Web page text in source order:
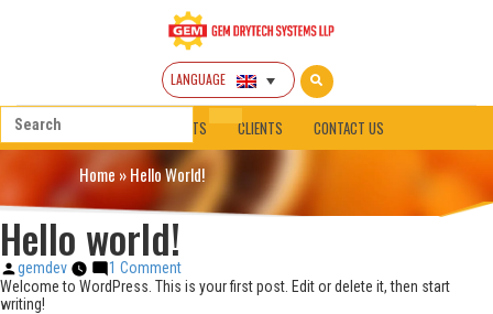
LANGUAGE
HOME PRODUCTS CLIENTS CONTACT US
Home »Hello World!
Hello world!
Posted
by
gemdev 1 Commenton
Hello
world!
Welcome to WordPress. This is your first post. Edit or delete it, then start
writing!